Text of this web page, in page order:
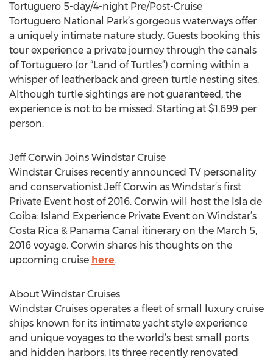
Tortuguero 5-day/4-night Pre/Post-Cruise
Tortuguero National Park’s gorgeous waterways offer
a uniquely intimate nature study. Guests booking this
tour experience a private journey through the canals
of Tortuguero (or “Land of Turtles”) coming within a
whisper of leatherback and green turtle nesting sites.
Although turtle sightings are not guaranteed, the
experience is not to be missed. Starting at $1,699 per
person.
Jeff Corwin Joins Windstar Cruise
Windstar Cruises recently announced TV personality
and conservationist Jeff Corwin as Windstar’s first
Private Event host of 2016. Corwin will host the Isla de
Coiba: Island Experience Private Event on Windstar’s
Costa Rica & Panama Canal itinerary on the March 5,
2016 voyage. Corwin shares his thoughts on the
upcoming cruise here.
About Windstar Cruises
Windstar Cruises operates a fleet of small luxury cruise
ships known for its intimate yacht style experience
and unique voyages to the world’s best small ports
and hidden harbors. Its three recently renovated